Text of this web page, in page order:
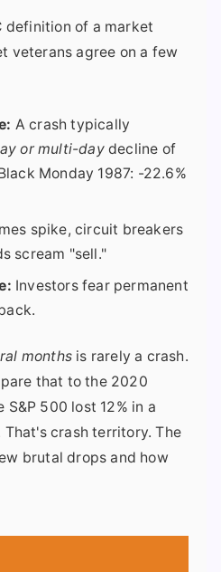
definition of a market
veterans agree on a few
A crash typically
or multi-daydecline of
Monday 1987: -22.6%
spike, circuit breakers
scream "sell."
Investors fear permanent
months is rarely a crash.
that to the 2020
500 lost 12% in a
That's crash territory. The
brutal drops and how